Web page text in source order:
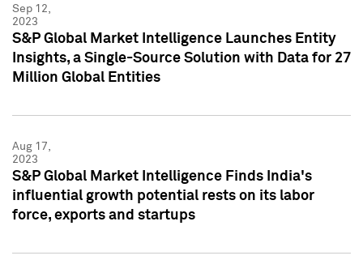
Sep 12,
2023
S&P Global Market Intelligence Launches Entity
Insights, a Single-Source Solution with Data for 27
Million Global Entities
Aug 17,
2023
S&P Global Market Intelligence Finds India's
influential growth potential rests on its labor
force, exports and startups